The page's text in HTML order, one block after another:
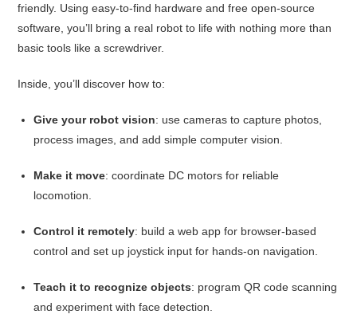
friendly. Using easy-to-find hardware and free open-source
software, you’ll bring a real robot to life with nothing more than
basic tools like a screwdriver.
Inside, you’ll discover how to:
Give your robot vision: use cameras to capture photos,
process images, and add simple computer vision.
Make it move: coordinate DC motors for reliable
locomotion.
Control it remotely: build a web app for browser-based
control and set up joystick input for hands-on navigation.
Teach it to recognize objects: program QR code scanning
and experiment with face detection.